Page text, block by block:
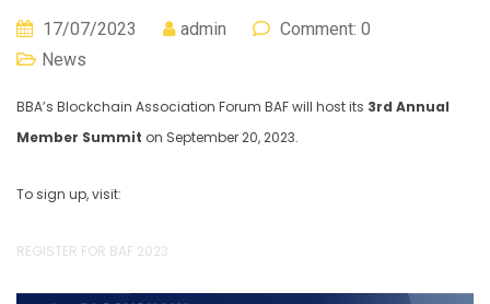
17/07/2023 admin
Comment: 0
News
BBA’s Blockchain Association Forum BAF will host its 3rd Annual
Member Summit on September 20, 2023.
To sign up, visit:
REGISTER FOR BAF 2023